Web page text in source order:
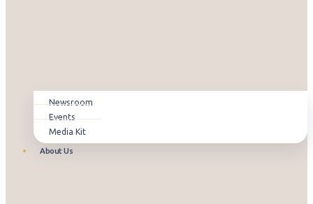
Newsroom
Events
Media Kit
About Us